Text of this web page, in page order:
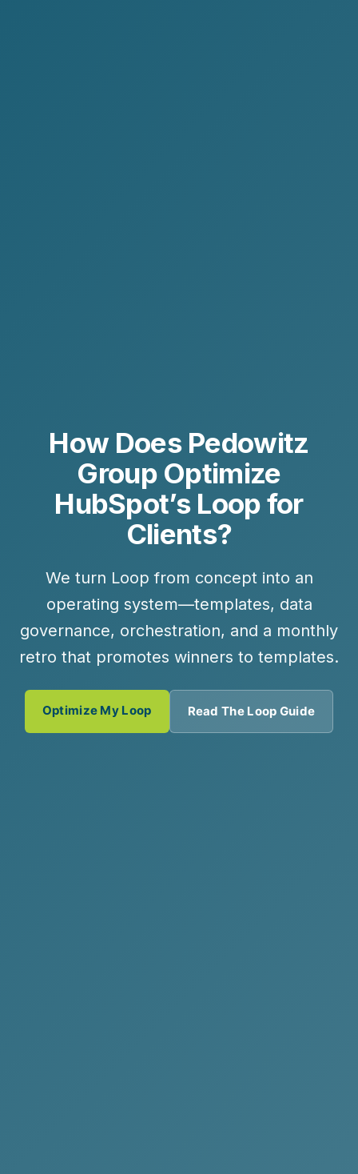
How Does Pedowitz
Group Optimize
HubSpot’s Loop for
Clients?
We turn Loop from concept into an
operating system—templates, data
governance, orchestration, and a monthly
retro that promotes winners to templates.
Optimize My Loop Read The Loop Guide